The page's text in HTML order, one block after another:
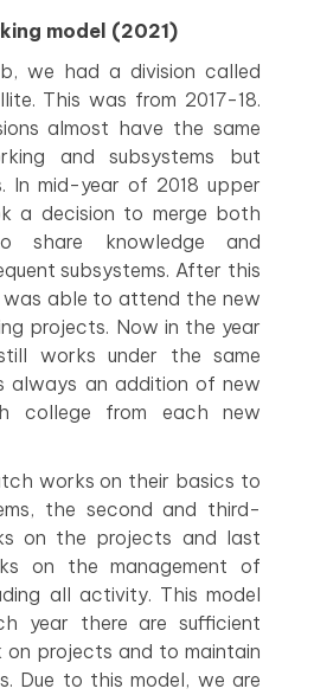
model (2021)
we had a division called
This was from 2017-18.
almost have the same
and subsystems but
In mid-year of 2018 upper
a decision to merge both
share knowledge and
subsystems. After this
able to attend the new
projects. Now in the year
works under the same
always an addition of new
college from each new
works on their basics to
the second and third-
on the projects and last
on the management of
all activity. This model
year there are sufficient
on projects and to maintain
Due to this model, we are